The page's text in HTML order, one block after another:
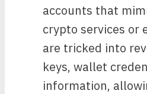
accounts that
crypto services or
are tricked into
keys, wallet
information,